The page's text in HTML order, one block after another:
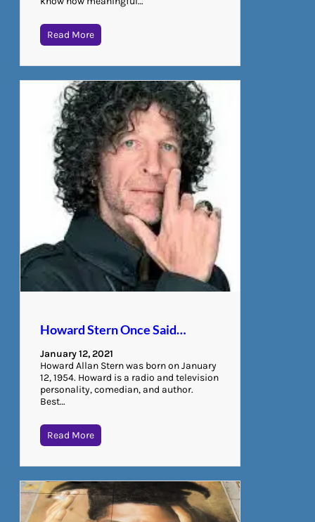
Read More
Howard Stern Once Said…
January 12, 2021
Howard Allan Stern was born on January
12, 1954. Howard is a radio and television
personality, comedian, and author.
Best…
Read More